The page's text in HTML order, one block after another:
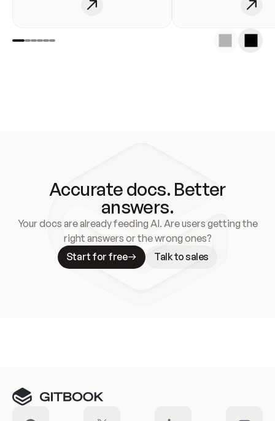
Accurate docs. Better
answers.
Your docs are already feeding AI. Are users getting the
right answers or the wrong ones?
Start for free
Talk to sales